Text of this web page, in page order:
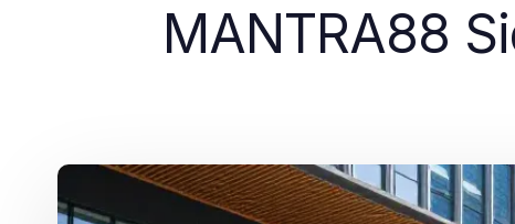
MANTRA88